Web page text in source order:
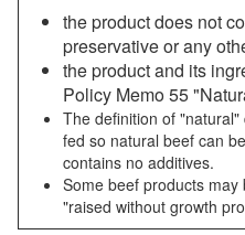
the product does not
preservative or any
the product and its
Policy Memo 55
The definition of
fed so natural beef can
contains no additives.
Some beef products
"raised without growth